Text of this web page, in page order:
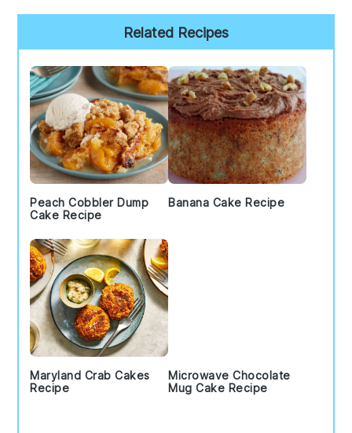
Sidebar
Related Recipes
Peach Cobbler Dump
Cake Recipe
Banana Cake Recipe
Maryland Crab Cakes
Recipe
Microwave Chocolate
Mug Cake Recipe